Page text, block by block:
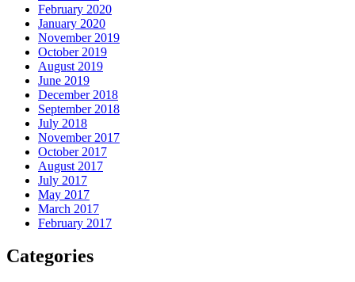
February 2020
January 2020
November 2019
October 2019
August 2019
June 2019
December 2018
September 2018
July 2018
November 2017
October 2017
August 2017
July 2017
May 2017
March 2017
February 2017
Categories